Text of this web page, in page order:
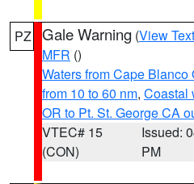
PZ Gale Warning (View Text
MFR ()
Waters from Cape
from 10 to 60 nm, Coastal
OR to Pt. St. George CA
VTEC# 15
(CON)
Issued:
PM